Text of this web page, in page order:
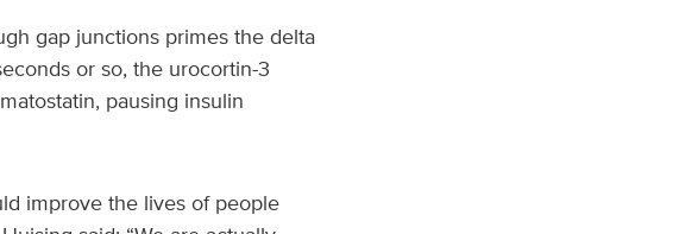
gap junctions primes the delta
or so, the urocortin-3
pausing insulin
improve the lives of people